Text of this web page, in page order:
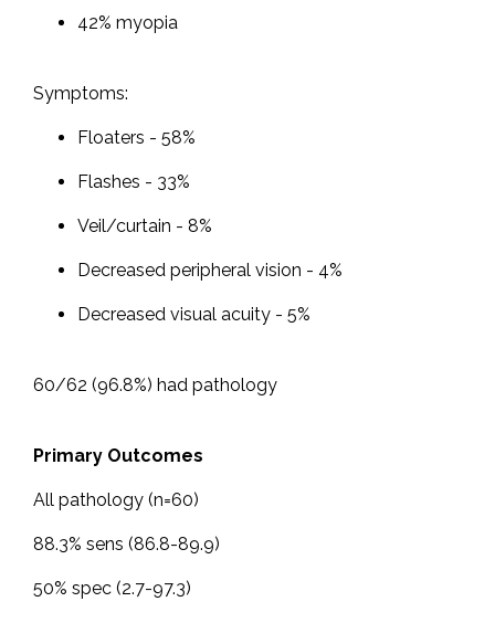
42% myopia
Symptoms:
Floaters - 58%
Flashes - 33%
Veil/curtain - 8%
Decreased peripheral vision - 4%
Decreased visual acuity - 5%
60/62 (96.8%) had pathology
Primary Outcomes
All pathology (n=60)
88.3% sens (86.8-89.9)
50% spec (2.7-97.3)